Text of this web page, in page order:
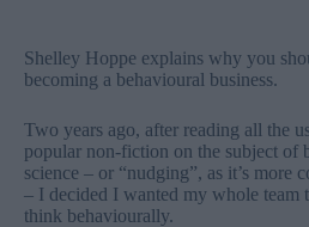
Shelley Hoppe explains why you
becoming a behavioural business.
Two years ago, after reading all the
popular non-fiction on the subject of
science – or “nudging”, as it’s more
– I decided I wanted my whole team
think behaviourally.